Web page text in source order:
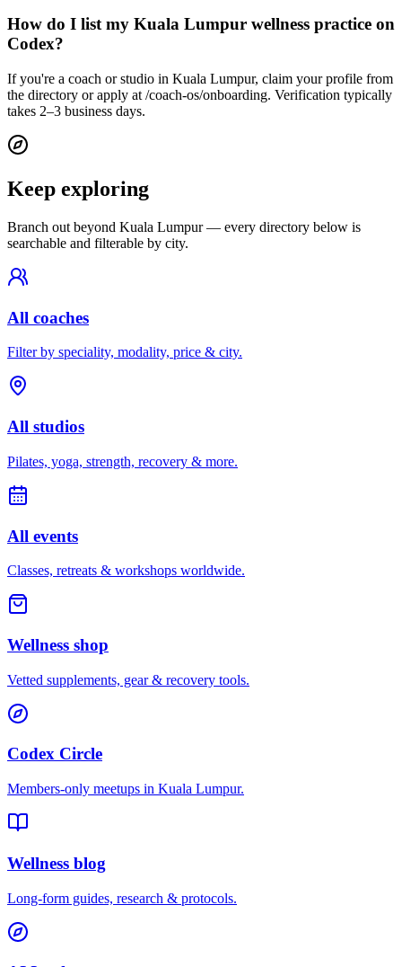
How do I list my Kuala Lumpur wellness practice on
Codex?
If you're a coach or studio in Kuala Lumpur, claim your profile from
the directory or apply at /coach-os/onboarding. Verification typically
takes 2–3 business days.
Keep exploring
Branch out beyond Kuala Lumpur— every directory below is
searchable and filterable by city.
All coaches
Filter by speciality, modality, price & city.
All studios
Pilates, yoga, strength, recovery & more.
All events
Classes, retreats & workshops worldwide.
Wellness shop
Vetted supplements, gear & recovery tools.
Codex Circle
Members-only meetups in Kuala Lumpur.
Wellness blog
Long-form guides, research & protocols.